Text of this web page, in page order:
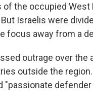
the occupied
Israelis were
focus away from a
outrage over the
outside the
defender